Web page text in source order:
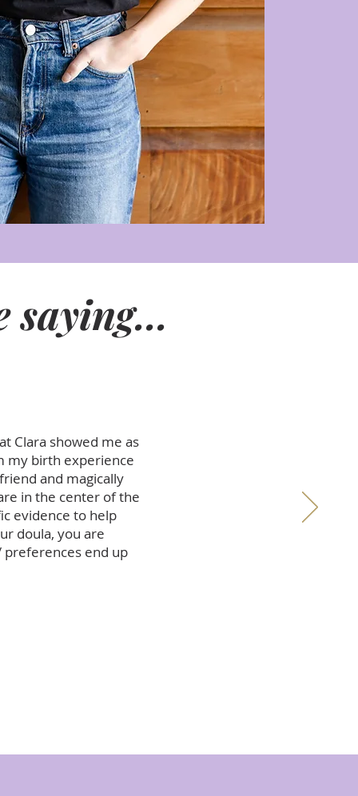
saying...
Clara showed me as
my birth experience
and magically
in the center of the
evidence to help
doula, you are
end up